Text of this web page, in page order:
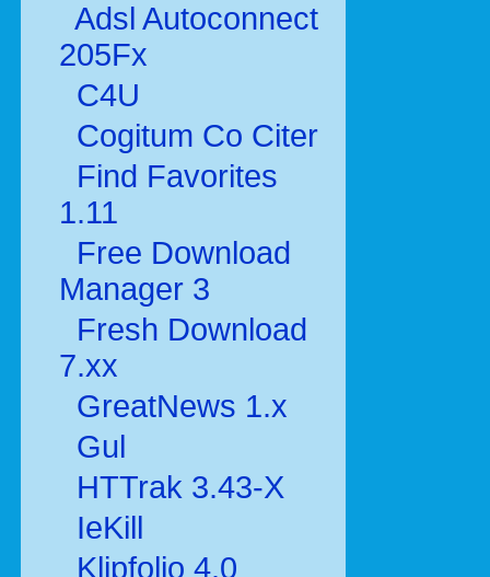
Adsl Autoconnect
205Fx
C4U
Cogitum Co Citer
Find Favorites
1.11
Free Download
Manager 3
Fresh Download
7.xx
GreatNews 1.x
Gul
HTTrak 3.43-X
IeKill
Klipfolio 4.0